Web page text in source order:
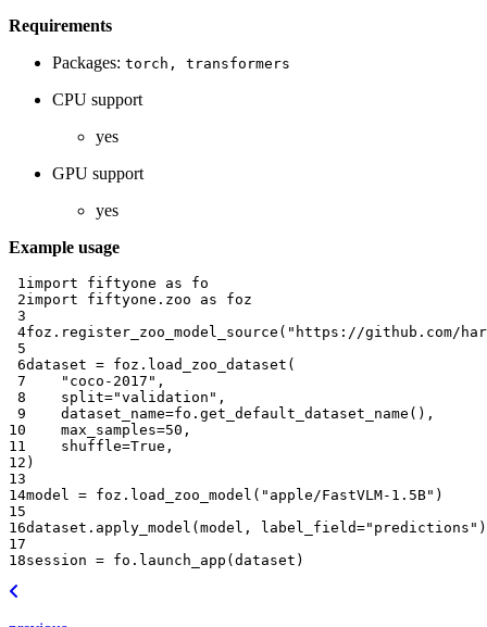
Requirements
Packages: torch, transformers
CPU support
yes
GPU support
yes
Example usage
1import fiftyone as
fo
2import fiftyone.zoo as
foz
3
4foz . register_zoo_model_source ( "https://github.com/
5
6dataset = foz . load_zoo_dataset (
7
"coco-2017" ,
8
split="validation" ,
9
dataset_name=fo . get_default_dataset_name (),
10
max_samples=50 ,
11
shuffle=True ,
12 )
13
14model = foz . load_zoo_model ( "apple/FastVLM-1.5B" )
15
16dataset . apply_model ( model , label_field="predictions" )
17
18session = fo . launch_app ( dataset )